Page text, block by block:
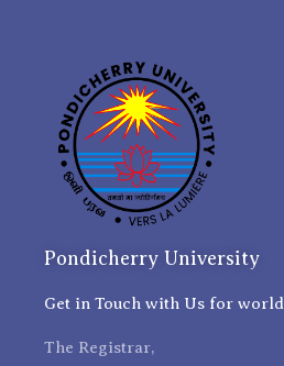
Pondicherry University
Get in Touch with Us for
The Registrar,